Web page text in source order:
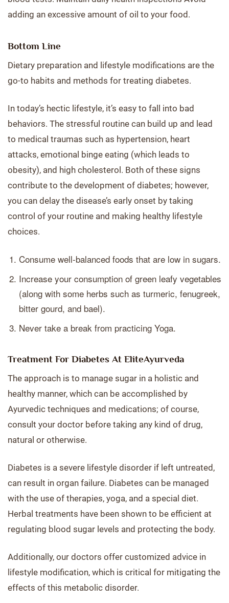
adding an excessive amount of oil to your food.
Bottom Line
Dietary preparation and lifestyle modifications are the
go-to habits and methods for treating diabetes.
In today’s hectic lifestyle, it’s easy to fall into bad
behaviors. The stressful routine can build up and lead
to medical traumas such as hypertension, heart
attacks, emotional binge eating (which leads to
obesity), and high cholesterol. Both of these signs
contribute to the development of diabetes; however,
you can delay the disease’s early onset by taking
control of your routine and making healthy lifestyle
choices.
Consume well-balanced foods that are low in sugars.
Increase your consumption of green leafy vegetables
(along with some herbs such as turmeric, fenugreek,
bitter gourd, and bael).
Never take a break from practicing Yoga.
Treatment For Diabetes At EliteAyurveda
The approach is to manage sugar in a holistic and
healthy manner, which can be accomplished by
Ayurvedic techniques and medications; of course,
consult your doctor before taking any kind of drug,
natural or otherwise.
Diabetes is a severe lifestyle disorder if left untreated,
can result in organ failure. Diabetes can be managed
with the use of therapies, yoga, and a special diet.
Herbal treatments have been shown to be efficient at
regulating blood sugar levels and protecting the body.
Additionally, our doctors offer customized advice in
lifestyle modification, which is critical for mitigating the
effects of this metabolic disorder.